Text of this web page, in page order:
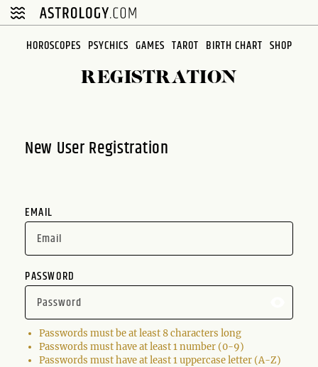
Please
note:
HOROSCOPES PSYCHICS GAMES TAROT BIRTH CHART SHOP
REGISTRATION
New User Registration
EMAIL
PASSWORD
Passwords must be at least 8 characters long
Passwords must have at least 1 number (0-9)
Passwords must have at least 1 uppercase letter (A-Z)